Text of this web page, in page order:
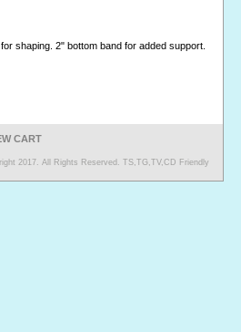
shaping. 2" bottom band for added support.
CART
2017. All Rights Reserved. TS,TG,TV,CD Friendly